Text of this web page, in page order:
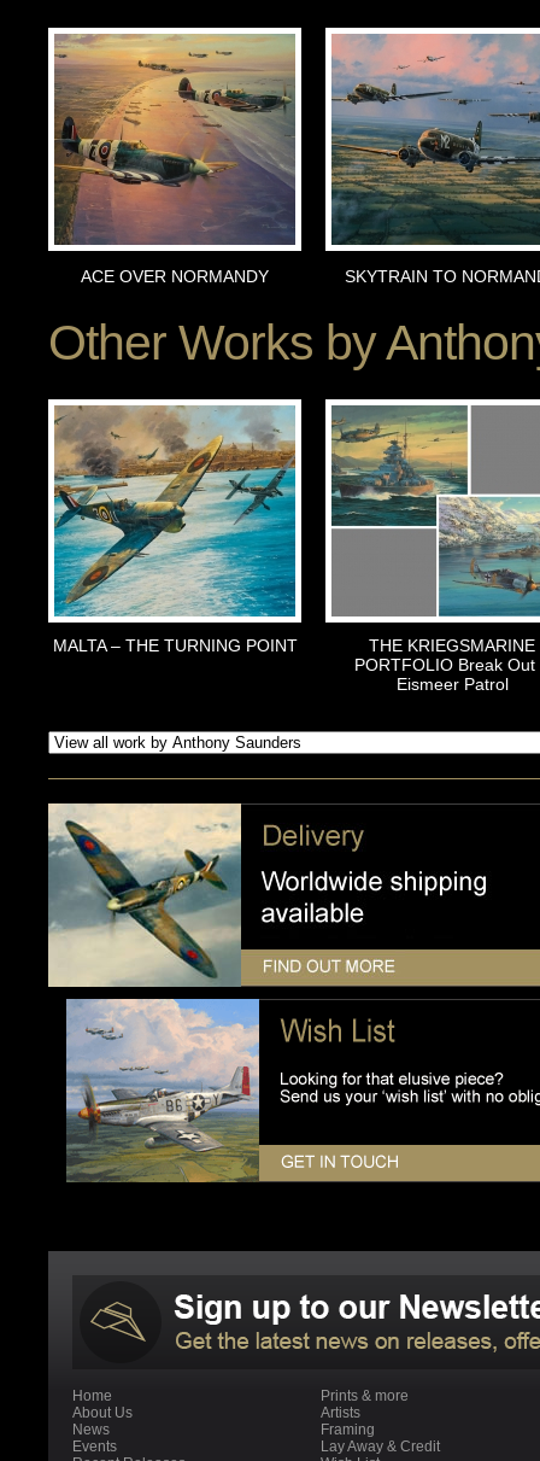
ACE OVER NORMANDY SKYTRAIN TO
Other Works by
MALTA – THE TURNING POINT
THE KRIEGSMARINE
PORTFOLIO Break Out
Eismeer Patrol
Home
About Us
News
Events
Prints & more
Artists
Framing
Lay Away & Credit